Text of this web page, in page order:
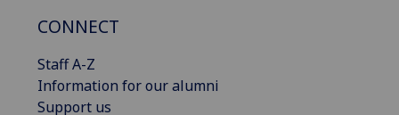
CONNECT
Staff A-Z
Information for our alumni
Support us